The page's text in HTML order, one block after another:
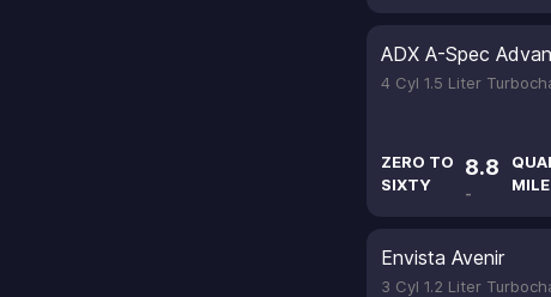
ADX A-Spec
4 Cyl 1.5 Liter
ZERO TO
SIXTY
8.8
-
MILE
Envista Avenir
3 Cyl 1.2 Liter